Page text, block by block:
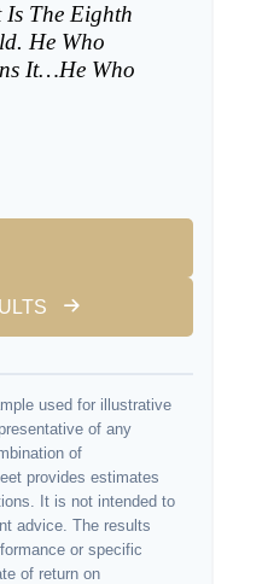
Is The Eighth
He Who
It…he Who
used for illustrative
of any
of
provides estimates
It is not intended to
advice. The results
or specific
of return on